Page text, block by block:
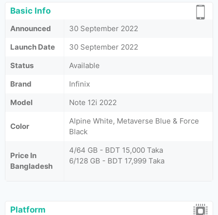
Basic Info
Announced
30 September 2022
Launch Date
30 September 2022
Status
Available
Brand
Infinix
Model
Note 12i 2022
Color
Alpine White, Metaverse Blue & Force
Black
Price In
Bangladesh
4/64 GB - BDT 15,000 Taka
6/128 GB - BDT 17,999 Taka
Platform